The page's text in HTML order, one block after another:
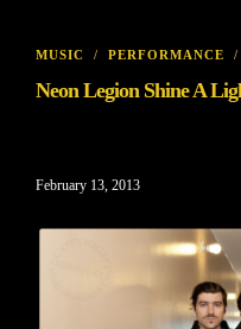
MUSIC / PERFORMANCE /
Neon Legion Shine A
February 13, 2013